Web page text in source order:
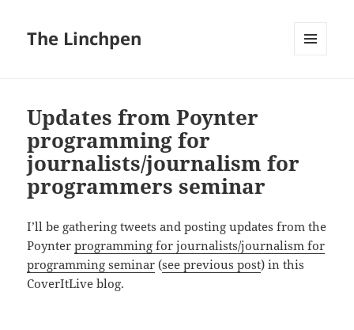
The Linchpen
Updates from Poynter
programming for
journalists/journalism for
programmers seminar
I’ll be gathering tweets and posting updates from the
Poynterprogramming for journalists/journalism for
programming seminar (see previous post) in this
CoverItLive blog.